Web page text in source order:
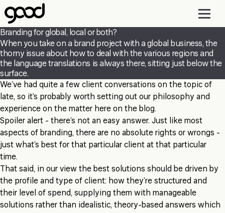
Skip
to
main
content
Branding for global, local or both?
When you take on a brand project with a global business, the
thorny issue about how to deal with the various regions and
the language translations is always there, sitting just below the
surface.
We’ve had quite a few client conversations on the topic of
late, so it’s probably worth setting out our philosophy and
experience on the matter here on the blog.
Spoiler alert - there’s not an easy answer. Just like most
aspects of branding, there are no absolute rights or wrongs -
just what’s best for that particular client at that particular
time.
That said, in our view the best solutions should be driven by
the profile and type of client: how they’re structured and
their level of spend, supplying them with manageable
solutions rather than idealistic, theory-based answers which